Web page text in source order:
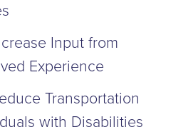
Input from
Experience
Transportation
with Disabilities